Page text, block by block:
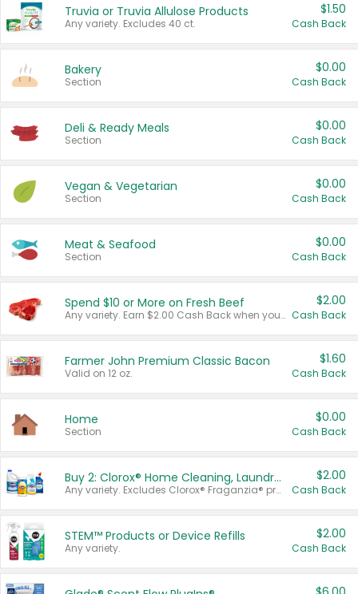
Truvia or Truvia Allulose Products
Any variety. Excludes 40 ct.
$1.50
Cash Back
Bakery
Section
$0.00
Cash Back
Deli & Ready Meals
Section
$0.00
Cash Back
Vegan & Vegetarian
Section
$0.00
Cash Back
Meat & Seafood
Section
$0.00
Cash Back
Spend $10 or More on Fresh Beef
Any variety. Earn $2.00 Cash Back when you spend $10 or more before tax and after discounts and coupons in one transaction.
$2.00
Cash Back
Farmer John Premium Classic Bacon
Valid on 12 oz.
$1.60
Cash Back
Home
Section
$0.00
Cash Back
Buy 2: Clorox® Home Cleaning, Laundry, Pine-Sol®, Liquid-Plumr, or Formula 409 Products
Any variety. Excludes Clorox® Fraganzia® products, trial and travel sizes, tools, & textiles. Items must appear on the same receipt.
$2.00
Cash Back
STEM™ Products or Device Refills
Any variety.
$2.00
Cash Back